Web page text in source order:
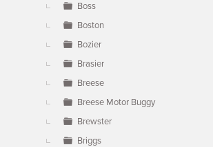
Boss
Boston
Bozier
Brasier
Breese
Breese Motor Buggy
Brewster
Briggs